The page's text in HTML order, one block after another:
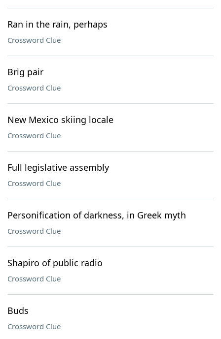
Ran in the rain, perhaps
Crossword Clue
Brig pair
Crossword Clue
New Mexico skiing locale
Crossword Clue
Full legislative assembly
Crossword Clue
Personification of darkness, in Greek myth
Crossword Clue
Shapiro of public radio
Crossword Clue
Buds
Crossword Clue